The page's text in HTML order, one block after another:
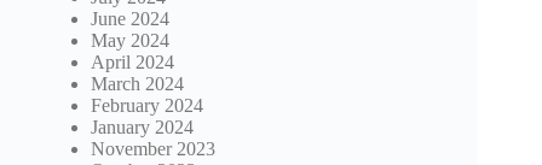
June 2024
May 2024
April 2024
March 2024
February 2024
January 2024
November 2023